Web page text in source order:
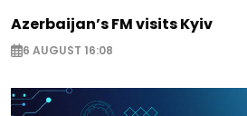
Azerbaijan’s FM visits Kyiv
6 AUGUST 16:08